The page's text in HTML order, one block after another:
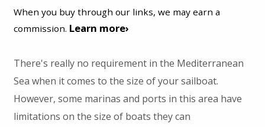
When you buy through our links, we may earn a
commission. Learn more›
There's really no requirement in the Mediterranean
Sea when it comes to the size of your sailboat.
However, some marinas and ports in this area have
limitations on the size of boats they can